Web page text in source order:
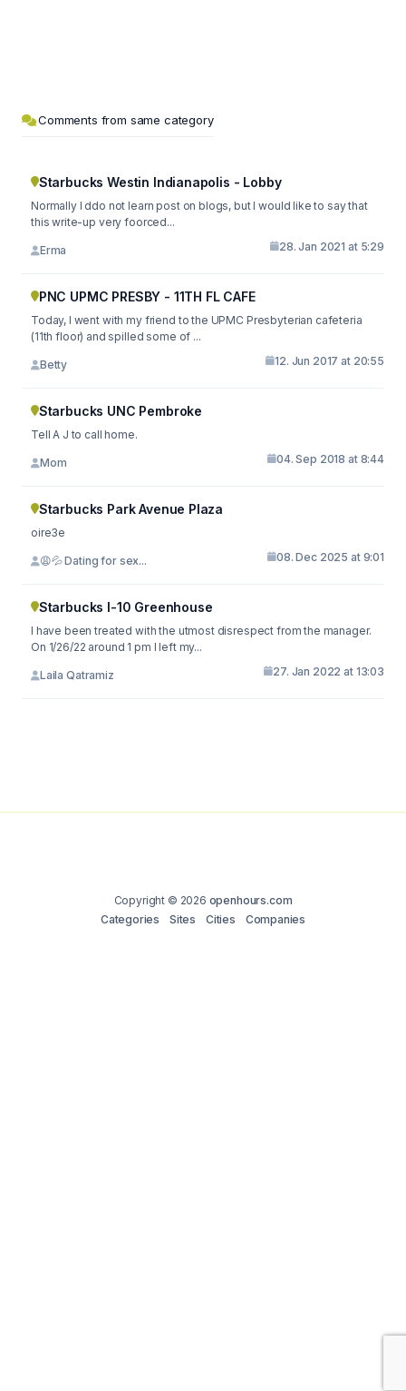
Comments from same category
Starbucks Westin Indianapolis - Lobby
Normally I ddo not learn post on blogs, but I would like to say that
this write-up very foorced...
Erma 28. Jan 2021 at 5:29
PNC UPMC PRESBY - 11TH FL CAFE
Today, I went with my friend to the UPMC Presbyterian cafeteria
(11th floor) and spilled some of ...
Betty 12. Jun 2017 at 20:55
Starbucks UNC Pembroke
Tell A J to call home.
Mom 04. Sep 2018 at 8:44
Starbucks Park Avenue Plaza
oire3e
😩💦 Dating for sex... 08. Dec 2025 at 9:01
Starbucks I-10 Greenhouse
I have been treated with the utmost disrespect from the manager.
On 1/26/22 around 1 pm I left my...
Laila Qatramiz 27. Jan 2022 at 13:03
Copyright © 2026 openhours.com
Categories
Sites Cities Companies